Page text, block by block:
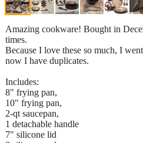
Amazing cookware! Bought in
times.
Because I love these so much, I
now I have duplicates.
Includes:
8" frying pan,
10" frying pan,
2-qt saucepan,
1 detachable handle
7" silicone lid